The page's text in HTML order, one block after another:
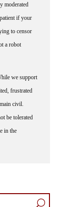
moderated
if your
to censor
a robot
we support
frustrated
civil.
be tolerated
in the